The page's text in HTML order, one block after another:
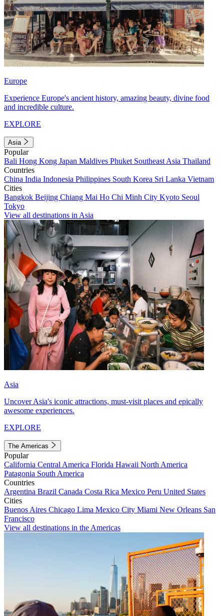
Europe
Experience Europe's ancient history, amazing beauty, divine food
and incredible culture.
EXPLORE
Asia
Popular
Bali Hong Kong Japan Maldives Phuket Southeast Asia Thailand
Countries
China India Indonesia Philippines South Korea Sri Lanka Vietnam
Cities
Bangkok Beijing Chiang Mai Ho Chi Minh City Kyoto Seoul
Tokyo
View all destinations in Asia
Asia
Uncover Asia's iconic attractions, must-visit places and epically
awesome experiences.
EXPLORE
The Americas
Popular
California Central America Florida Hawaii North America
Patagonia South America
Countries
Argentina Brazil Canada Costa Rica Mexico Peru United States
Cities
Buenos Aires Chicago Lima Mexico City Miami New Orleans San
Francisco
View all destinations in the Americas